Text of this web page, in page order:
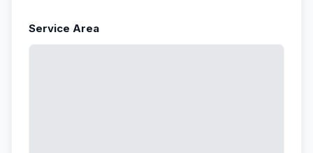
Service Area